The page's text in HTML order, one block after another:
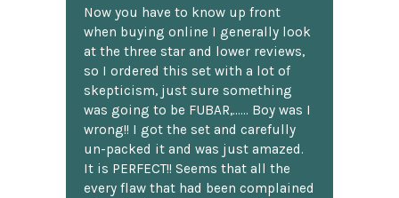
Now you have to know up front
when buying online I generally look
at the three star and lower reviews,
so I ordered this set with a lot of
skepticism, just sure something
was going to be FUBAR,...... Boy was I
wrong!! I got the set and carefully
un-packed it and was just amazed.
It is PERFECT!! Seems that all the
every flaw that had been complained